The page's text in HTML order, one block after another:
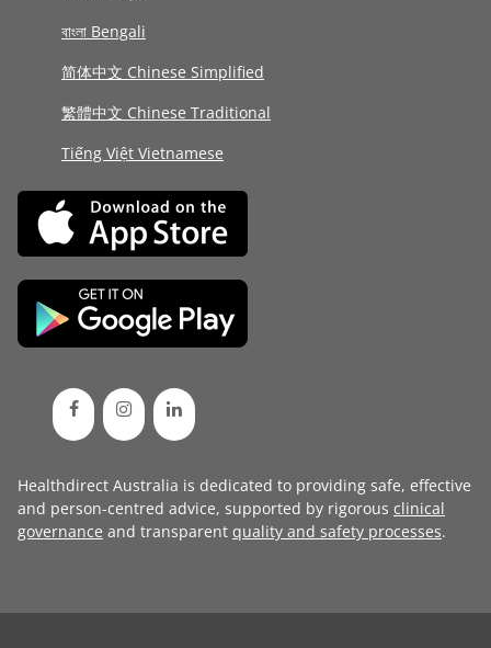
বাংলা Bengali
简体中文 Chinese Simplified
繁體中文 Chinese Traditional
Tiếng Việt Vietnamese
Healthdirect Australia is dedicated to providing safe, effective
and person-centred advice, supported by rigorous clinical
governance and transparent quality and safety processes.